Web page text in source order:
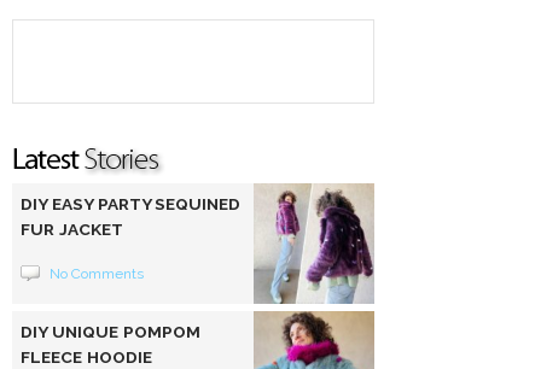
DIY EASY PARTY SEQUINED
FUR JACKET
No Comments
DIY UNIQUE POMPOM
FLEECE HOODIE